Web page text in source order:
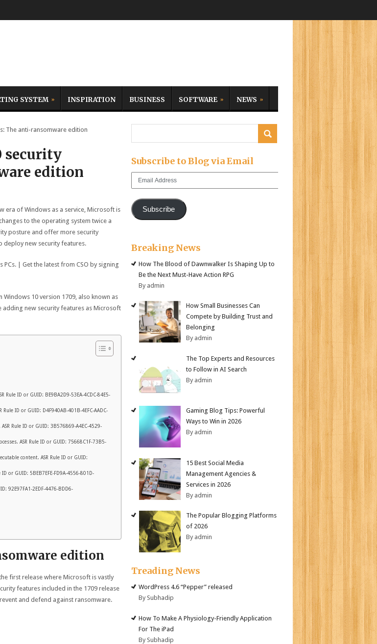
SYSTEM INSPIRATION BUSINESS SOFTWARE NEWS
The anti-ransomware edition
security
edition
era of Windows as a service, Microsoft is
to the operating system twice a
posture and offer more security
deploy new security features.
| Get the latest from CSO by signing
10 version 1709, also known as
adding new security features as Microsoft
Rule ID or GUID: BE9BA2D9-53EA-4CDC-84E5-
ID or GUID: D4F940AB-401B-4EFC-AADC-
Rule ID or GUID: 3B576869-A4EC-4529-
ASR Rule ID or GUID: 75668C1F-73B5-
content. ASR Rule ID or GUID:
or GUID: 5BEB7EFE-FD9A-4556-801D-
92E97FA1-2EDF-4476-BDD6-
edition
first release where Microsoft is vastly
features included in the 1709 release
and defend against ransomware.
Subscribe to Blog via Email
Email
Subscribe
Breaking News
How The Blood of Dawnwalker Is Shaping Up to
Be the Next Must-Have Action RPG
By admin
How Small Businesses Can
Compete by Building Trust and
Belonging
By admin
The Top Experts and Resources
to Follow in AI Search
By admin
Gaming Blog Tips: Powerful
Ways to Win in 2026
By admin
15 Best Social Media
Management Agencies &
Services in 2026
By admin
The Popular Blogging Platforms
of 2026
By admin
Treading News
WordPress 4.6 “Pepper” released
By Subhadip
How To Make A Physiology-Friendly Application
For The iPad
By Subhadip